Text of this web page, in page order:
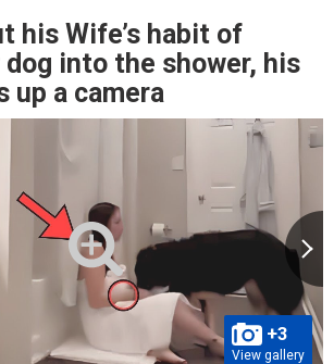
his Wife’s habit of
into the shower, his
up a camera
+3
View gallery